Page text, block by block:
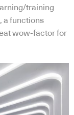
training
a functions
wow-factor for